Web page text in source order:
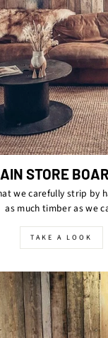
STORE
we carefully strip by
as much timber as we
TAKE A LOOK